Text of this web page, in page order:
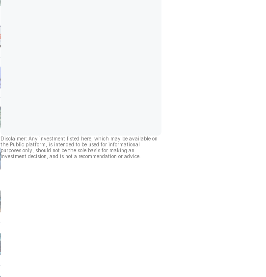
Disclaimer: Any investment listed here, which may be available on
the Public platform, is intended to be used for informational
purposes only, should not be the sole basis for making an
investment decision, and is not a recommendation or advice.